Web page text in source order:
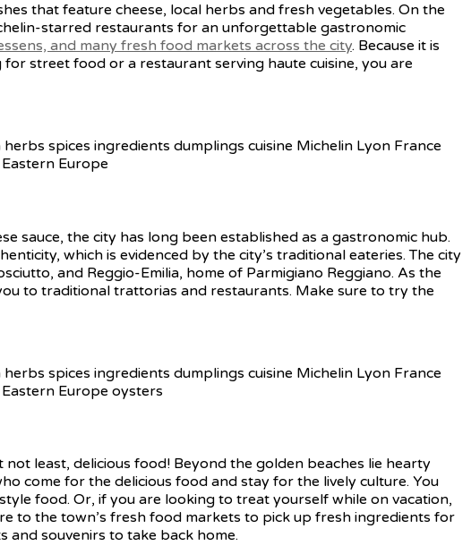
that feature cheese, local herbs and fresh vegetables. On the
starred restaurants for an unforgettable gastronomic
and many fresh food markets across the city. Because it is
street food or a restaurant serving haute cuisine, you are
sauce, the city has long been established as a gastronomic hub.
which is evidenced by the city’s traditional eateries. The city
and Reggio-Emilia, home of Parmigiano Reggiano. As the
to traditional trattorias and restaurants. Make sure to try the
least, delicious food! Beyond the golden beaches lie hearty
come for the delicious food and stay for the lively culture. You
food. Or, if you are looking to treat yourself while on vacation,
to the town’s fresh food markets to pick up fresh ingredients for
and souvenirs to take back home.